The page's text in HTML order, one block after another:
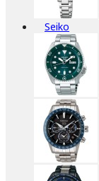
Seiko